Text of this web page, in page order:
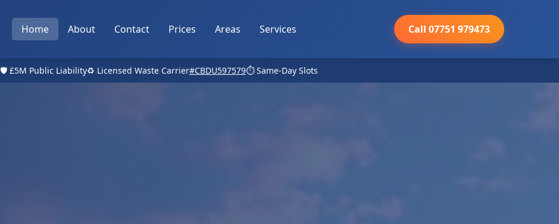
Home About Contact Prices Areas Services Call 07751 979473
🛡️ £5M Public Liability♻️ Licensed Waste Carrier#CBDU597579⏱️ Same-Day Slots